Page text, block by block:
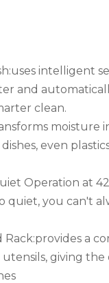
intelligent
and
clean.
moisture
dishes, even
Operation at
quiet, you can't
Rack:provides a
giving the